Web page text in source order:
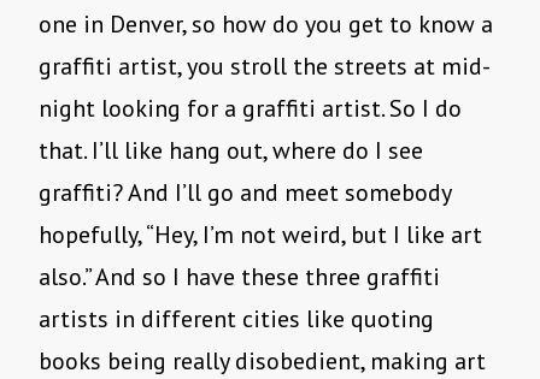
one in Denver, so how do you get to know a
graffiti artist, you stroll the streets at mid-
night looking for a graffiti artist. So I do
that. I’ll like hang out, where do I see
graffiti? And I’ll go and meet somebody
hopefully, “Hey, I’m not weird, but I like art
also.” And so I have these three graffiti
artists in different cities like quoting
books being really disobedient, making art